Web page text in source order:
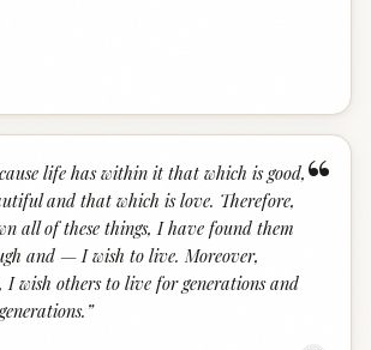
“
life has within it that which is good,
and that which is love. Therefore,
all of these things, I have found them
and — I wish to live. Moreover,
I wish others to live for generations and
”